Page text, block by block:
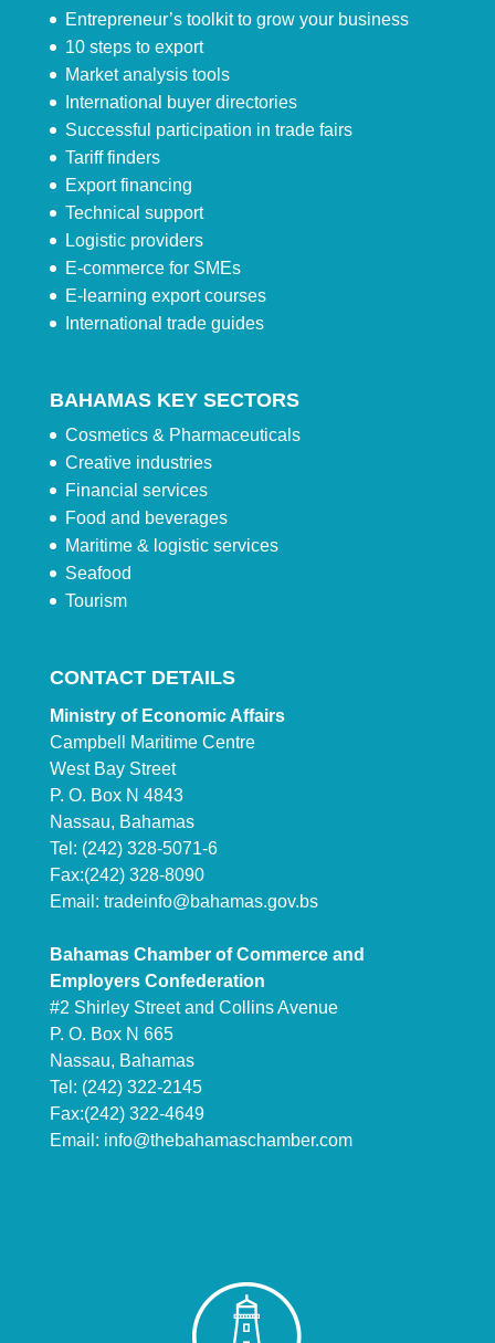
Entrepreneur’s toolkit to grow your business
10 steps to export
Market analysis tools
International buyer directories
Successful participation in trade fairs
Tariff finders
Export financing
Technical support
Logistic providers
E-commerce for SMEs
E-learning export courses
International trade guides
BAHAMAS KEY SECTORS
Cosmetics & Pharmaceuticals
Creative industries
Financial services
Food and beverages
Maritime & logistic services
Seafood
Tourism
CONTACT DETAILS
Ministry of Economic Affairs
Campbell Maritime Centre
West Bay Street
P. O. Box N 4843
Nassau, Bahamas
Tel: (242) 328-5071-6
Fax:(242) 328-8090
Email: tradeinfo@bahamas.gov.bs
Bahamas Chamber of Commerce and
Employers Confederation
#2 Shirley Street and Collins Avenue
P. O. Box N 665
Nassau, Bahamas
Tel: (242) 322-2145
Fax:(242) 322-4649
Email: info@thebahamaschamber.com